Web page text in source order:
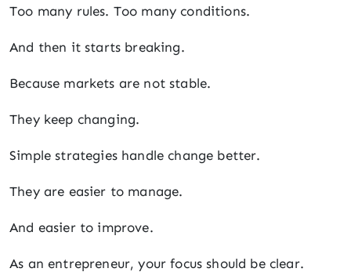
Too many rules. Too many conditions.
And then it starts breaking.
Because markets are not stable.
They keep changing.
Simple strategies handle change better.
They are easier to manage.
And easier to improve.
As an entrepreneur, your focus should be clear.